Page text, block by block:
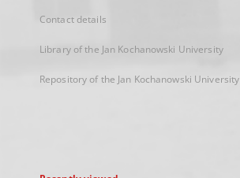
Contact details
Library of the Jan Kochanowski University
Repository of the Jan Kochanowski University